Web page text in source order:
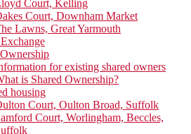
Court, Kelling
Court, Downham Market
Lawns, Great Yarmouth
for existing shared owners
is Shared Ownership?
housing
Court, Oulton Broad, Suffolk
Court, Worlingham, Beccles,